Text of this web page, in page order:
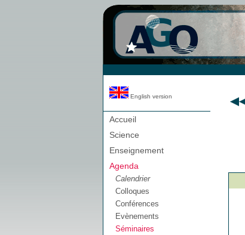
English version
Accueil
Science
Enseignement
Agenda
Calendrier
Colloques
Conférences
Evènements
Séminaires